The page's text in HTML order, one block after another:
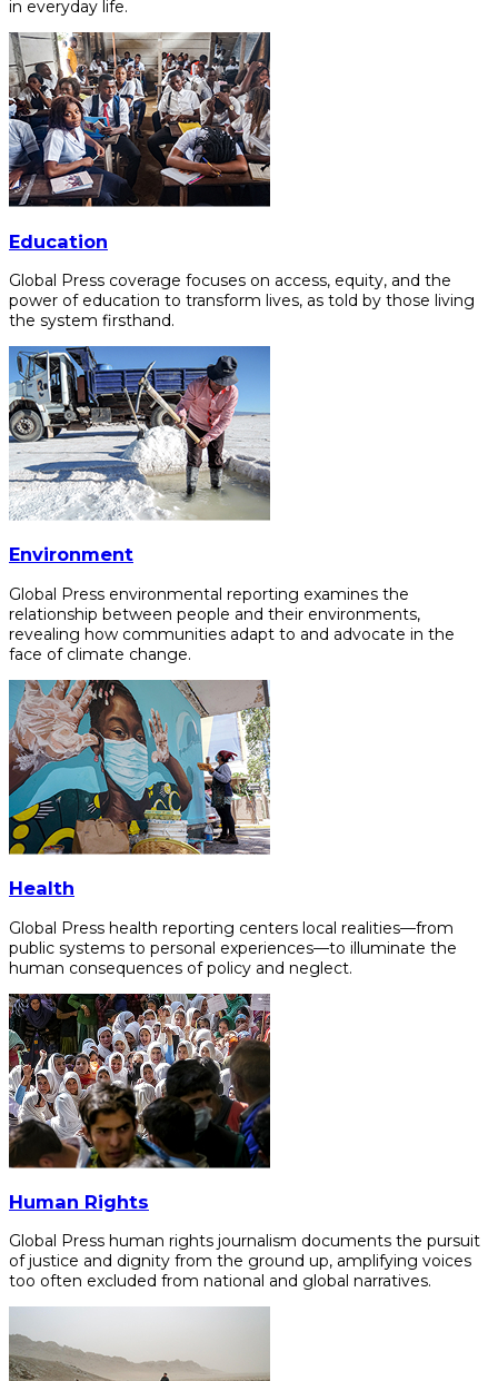
in everyday life.
Education
Global Press coverage focuses on access, equity, and the
power of education to transform lives, as told by those living
the system firsthand.
Environment
Global Press environmental reporting examines the
relationship between people and their environments,
revealing how communities adapt to and advocate in the
face of climate change.
Health
Global Press health reporting centers local realities—from
public systems to personal experiences—to illuminate the
human consequences of policy and neglect.
Human Rights
Global Press human rights journalism documents the pursuit
of justice and dignity from the ground up, amplifying voices
too often excluded from national and global narratives.